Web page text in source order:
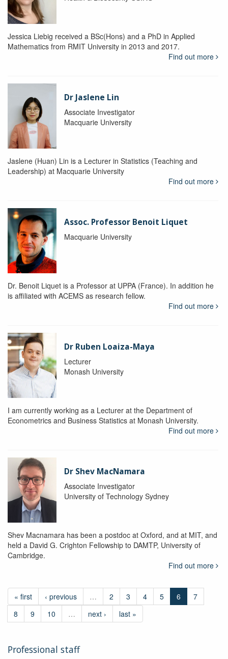
Jessica Liebig received a BSc(Hons) and a PhD in Applied
Mathematics from RMIT University in 2013 and 2017.
Find out more
Dr Jaslene Lin
Associate Investigator
Macquarie University
Jaslene (Huan) Lin is a Lecturer in Statistics (Teaching and
Leadership) at Macquarie University
Find out more
Assoc. Professor Benoit Liquet
Macquarie University
Dr. Benoit Liquet is a Professor at UPPA (France). In addition he
is affiliated with ACEMS as research fellow.
Find out more
Dr Ruben Loaiza-Maya
Lecturer
Monash University
I am currently working as a Lecturer at the Department of
Econometrics and Business Statistics at Monash University.
Find out more
Dr Shev MacNamara
Associate Investigator
University of Technology Sydney
Shev Macnamara has been a postdoc at Oxford, and at MIT, and
held a David G. Crighton Fellowship to DAMTP, University of
Cambridge.
Find out more
« first ‹ previous … 2 3 4 5 6
7
8
9 10 … next › last »
Professional staff